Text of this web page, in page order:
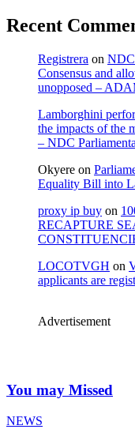
Recent
Registrera on
Consensus and
unopposed –
Lamborghini
the impacts of the
– NDC
Okyere on
Equality Bill into
proxy ip buy on
RECAPTURE
LOCOTVGH on
applicants are
Advertisement
You may Missed
NEWS